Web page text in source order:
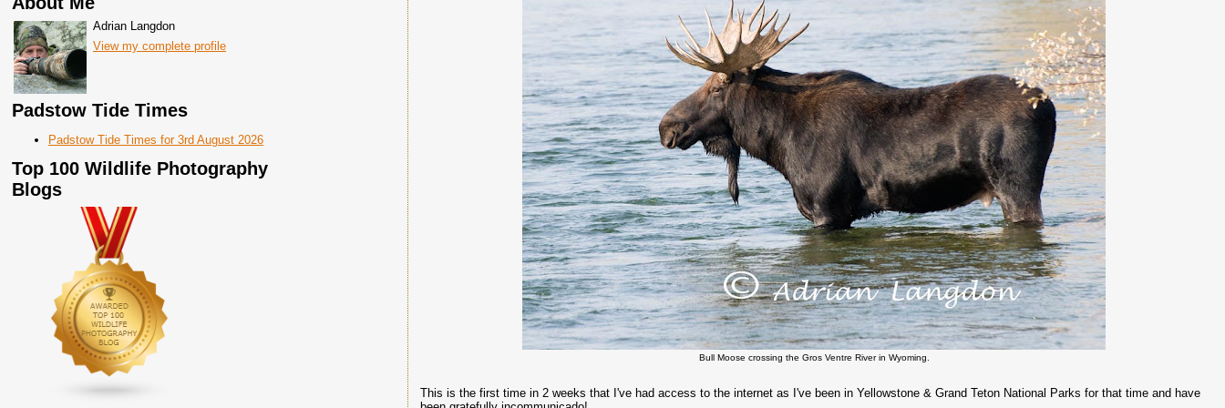
Adrian Langdon
View my complete profile
Padstow Tide Times
Padstow Tide Times for 3rd August 2026
Top 100 Wildlife Photography
Blogs
Bull Moose crossing the Gros Ventre River in Wyoming.
This is the first time in 2 weeks that I've had access to the internet as I've been in Yellowstone & Grand Teton National Parks for that time and have